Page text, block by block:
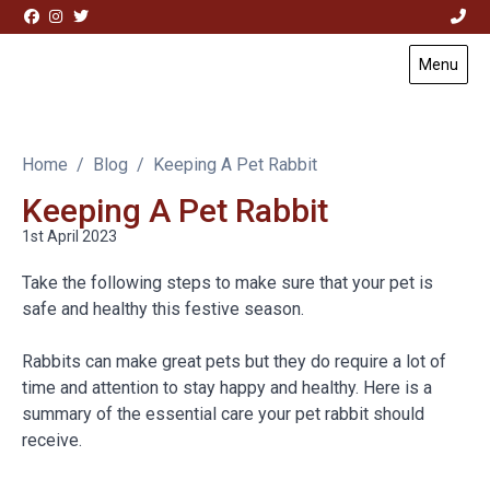
Skip to content
Menu
Home Blog Keeping A Pet Rabbit
Keeping A Pet Rabbit
1st April 2023
Take the following steps to make sure that your pet is
safe and healthy this festive season.
Rabbits can make great pets but they do require a lot of
time and attention to stay happy and healthy. Here is a
summary of the essential care your pet rabbit should
receive.